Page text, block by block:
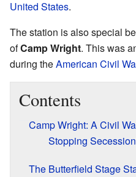
United States.
The station is also special
ofCamp Wright. This was
during theAmerican Civil
Contents
Camp Wright: A Civil
Stopping
The Butterfield Stage